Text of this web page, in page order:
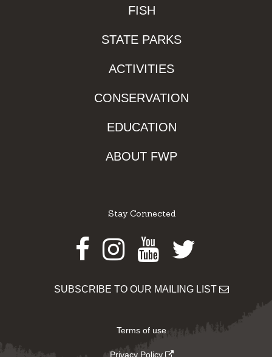
FISH
STATE PARKS
ACTIVITIES
CONSERVATION
EDUCATION
ABOUT FWP
Stay Connected
Facebook
Instagram
Youtube
Twitter
SUBSCRIBE TO OUR MAILING LIST
Terms of use
Privacy Policy